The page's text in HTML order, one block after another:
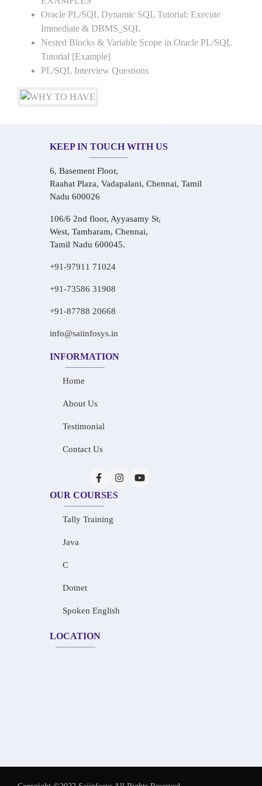
Oracle PL/SQL Dynamic SQL Tutorial: Execute
Immediate & DBMS_SQL
Nested Blocks & Variable Scope in Oracle PL/SQL
Tutorial [Example]
PL/SQL Interview Questions
KEEP IN TOUCH WITH US
6, Basement Floor,
Raahat Plaza, Vadapalani, Chennai, Tamil
Nadu 600026
106/6 2nd floor, Ayyasamy St,
West, Tambaram, Chennai,
Tamil Nadu 600045.
+91-97911 71024
+91-73586 31908
+91-87788 20668
info@saiinfosys.in
INFORMATION
Home
About Us
Testimonial
Contact Us
OUR COURSES
Tally Training
Java
C
Dotnet
Spoken English
LOCATION